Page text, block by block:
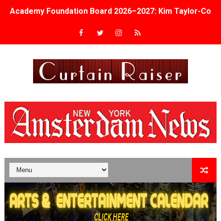
Academy Foundation Board 2026–2027: Kim Taylor-
Second Stage Casts Celia Keenan-Bolger, Esco Jouléy
Albert Goya’s ‘Noblestone’ Reveals a Young British-
'Lazareth' arrives on Netflix Aug. 9. - A Beautifully
2026 Student Academy Award Winners Revealed as
TIFF 2026 Centrepiece lineup features 54 films from 50
Charles Burnett’s ‘My Brother’s Wedding’ Returns to
‘The Clutterbucks’ A Demon Baby, Melting Faces and
‘Noblestone’ Review: Albert Goya’s No-Budget